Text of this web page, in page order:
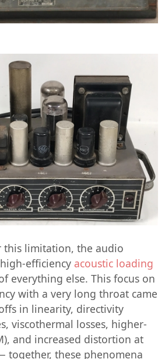
this limitation, the audio
efficiency acoustic loading
everything else. This focus on
with a very long throat came
in linearity, directivity
viscothermal losses, higher-
and increased distortion at
together, these phenomena